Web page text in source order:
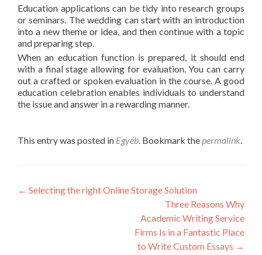
Education applications can be tidy into research groups
or seminars. The wedding can start with an introduction
into a new theme or idea, and then continue with a topic
and preparing step.
When an education function is prepared, it should end
with a final stage allowing for evaluation. You can carry
out a crafted or spoken evaluation in the course. A good
education celebration enables individuals to understand
the issue and answer in a rewarding manner.
This entry was posted in Egyéb. Bookmark thepermalink.
Post
← Selecting the right Online Storage Solution
Three Reasons Why
Academic Writing Service
Firms Is in a Fantastic Place
to Write Custom Essays →